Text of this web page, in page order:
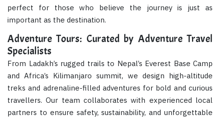
perfect for those who believe the journey is just as
important as the destination.
Adventure Tours: Curated by Adventure Travel
Specialists
From Ladakh’s rugged trails to Nepal’s Everest Base Camp
and Africa’s Kilimanjaro summit, we design high-altitude
treks and adrenaline-filled adventures for bold and curious
travellers. Our team collaborates with experienced local
partners to ensure safety, sustainability, and unforgettable